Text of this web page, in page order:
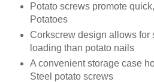
Potato screws promote
Potatoes
Corkscrew design allows for
loading than potato nails
A convenient storage case
Steel potato screws